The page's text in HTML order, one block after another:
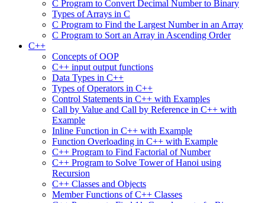
C Program to Convert Decimal Number to Binary
Types of Arrays in C
C Program to Find the Largest Number in an Array
C Program to Sort an Array in Ascending Order
C++
Concepts of OOP
C++ input output functions
Data Types in C++
Types of Operators in C++
Control Statements in C++ with Examples
Call by Value and Call by Reference in C++ with
Example
Inline Function in C++ with Example
Function Overloading in C++ with Example
C++ Program to Find Factorial of Number
C++ Program to Solve Tower of Hanoi using
Recursion
C++ Classes and Objects
Member Functions of C++ Classes